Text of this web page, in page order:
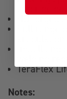
HD
Install
TeraFlex
Notes: